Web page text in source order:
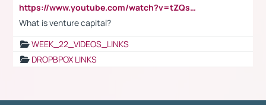
https://www.youtube.com/watch?v=tZQsnfpOisc&t=75s
What is venture capital?
WEEK_22_VIDEOS_LINKS
DROPBPOX LINKS